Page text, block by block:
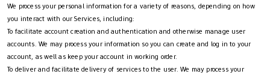
We process your personal information for a variety of reasons, depending on how
you interact with our Services, including:
To facilitate account creation and authentication and otherwise manage user
accounts. We may process your information so you can create and log in to your
account, as well as keep your account in working order.
To deliver and facilitate delivery of services to the user. We may process your